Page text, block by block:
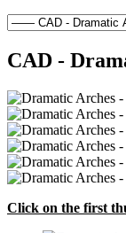
CAD -
Click on the first